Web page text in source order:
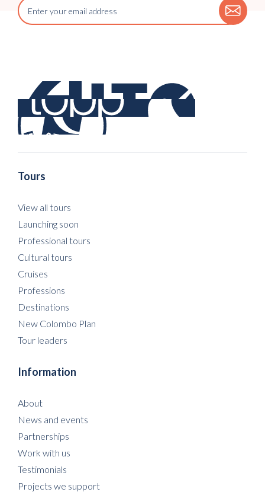
Tours
View all tours
Launching soon
Professional tours
Cultural tours
Cruises
Professions
Destinations
New Colombo Plan
Tour leaders
Information
About
News and events
Partnerships
Work with us
Testimonials
Projects we support